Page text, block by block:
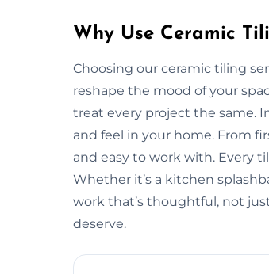
Why Use Ceramic
Choosing our ceramic tiling
reshape the mood of your
treat every project the same.
and feel in your home. From
and easy to work with. Every
Whether it’s a kitchen
work that’s thoughtful, not
deserve.